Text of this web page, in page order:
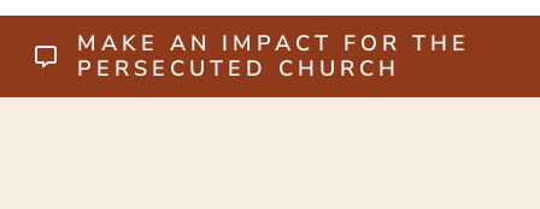
MAKE AN IMPACT FOR THE
PERSECUTED CHURCH